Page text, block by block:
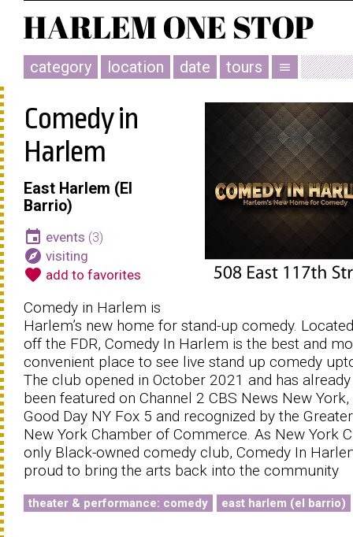
category location date tours menu
Comedy in
Harlem
East Harlem (El
Barrio)
event events (3)
explore visiting
favorite add to favorites
Comedy in Harlem is
Harlem’s new home for stand-up comedy.
off the FDR, Comedy In Harlem is the best and
convenient place to see live stand up comedy
The club opened in October 2021 and has already
been featured on Channel 2 CBS News New York,
Good Day NY Fox 5 and recognized by the Greater
New York Chamber of Commerce. As New York
only Black-owned comedy club, Comedy In
proud to bring the arts back into the community
theater & performance: comedy east harlem (el barrio)